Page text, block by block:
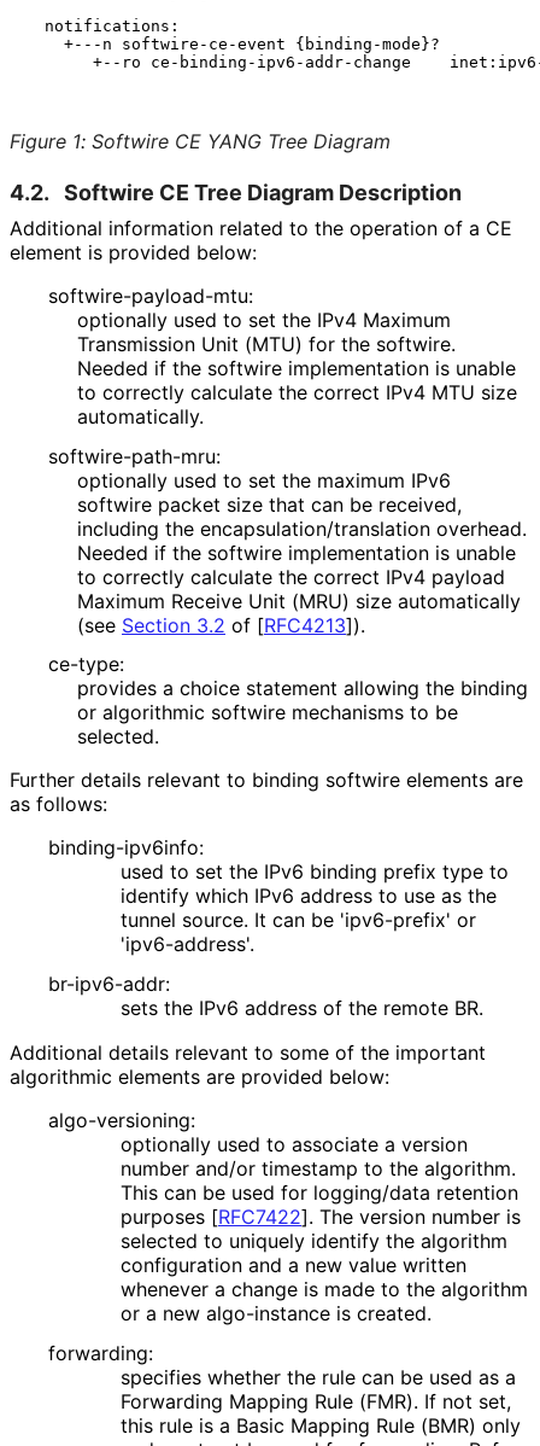
  notifications:
    +---n softwire-ce-event {binding-mode}?
+--ro ce-binding-ipv6-addr-change
Figure 1: Softwire CE YANG Tree Diagram
4.2. Softwire CE Tree Diagram Description
Additional information related to the operation of a CE
element is provided below:
softwire-payload-mtu:
optionally used to set the IPv4 Maximum
Transmission Unit (MTU) for the softwire.
Needed if the softwire implementation is unable
to correctly calculate the correct IPv4 MTU size
automatically.
softwire-path-mru:
optionally used to set the maximum IPv6
softwire packet size that can be received,
including the encapsulation/translation overhead.
Needed if the softwire implementation is unable
to correctly calculate the correct IPv4 payload
Maximum Receive Unit (MRU) size automatically
(see Section 3.2 of [RFC4213]).
ce-type:
provides a choice statement allowing the binding
or algorithmic softwire mechanisms to be
selected.
Further details relevant to binding softwire elements are
as follows:
binding-ipv6info:
used to set the IPv6 binding prefix type to
identify which IPv6 address to use as the
tunnel source. It can be 'ipv6-prefix' or
'ipv6-address'.
br-ipv6-addr:
sets the IPv6 address of the remote BR.
Additional details relevant to some of the important
algorithmic elements are provided below:
algo-versioning:
optionally used to associate a version
number and/or timestamp to the algorithm.
This can be used for logging/data retention
purposes [RFC7422]. The version number is
selected to uniquely identify the algorithm
configuration and a new value written
whenever a change is made to the algorithm
or a new algo-instance is created.
forwarding:
specifies whether the rule can be used as a
Forwarding Mapping Rule (FMR). If not set,
this rule is a Basic Mapping Rule (BMR) only